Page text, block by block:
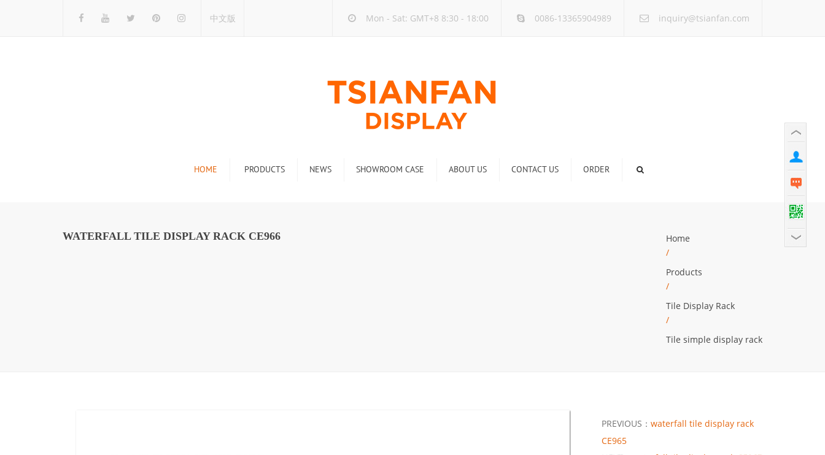
中文版 Mon - Sat: GMT+8 8:30 - 18:00 0086-13365904989 inquiry@tsianfan.com
HOME PRODUCTS
Stone Display Rack
NEWS
Industry new
SHOWROOM CASE ABOUT US CONTACT US ORDER
WATERFALL TILE DISPLAY RACK CE966
Home
/
Products
/
Tile Display Rack
/
Tile simple display rack
PREVIOUS： waterfall tile display rack
CE965